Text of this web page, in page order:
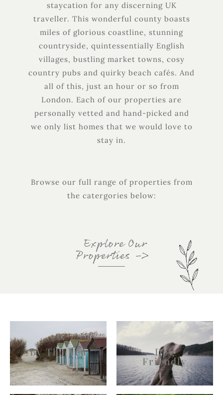
staycation for any discerning UK
traveller. This wonderful county boasts
miles of glorious coastline, stunning
countryside, quintessentially English
villages, bustling market towns, cosy
country pubs and quirky beach cafés. And
all of this, just an hour or so from
London. Each of our properties are
personally vetted and hand-picked and
we only list homes that we would love to
stay in.
Browse our full range of properties from
the catergories below:
Explore Our
Properties ->
By The Sea Dog
Friendly